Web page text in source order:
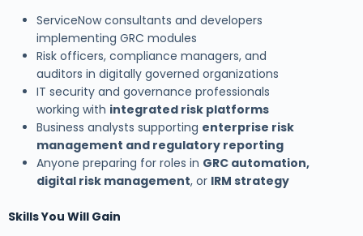
ServiceNow consultants and developers
implementing GRC modules
Risk officers, compliance managers, and
auditors in digitally governed organizations
IT security and governance professionals
working with integrated risk platforms
Business analysts supporting enterprise risk
management and regulatory reporting
Anyone preparing for roles in GRC automation,
digital risk management, or IRM strategy
Skills You Will Gain